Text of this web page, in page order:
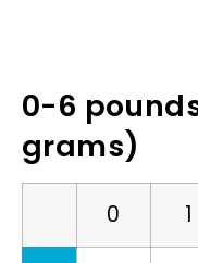
0-6
grams)
0 1